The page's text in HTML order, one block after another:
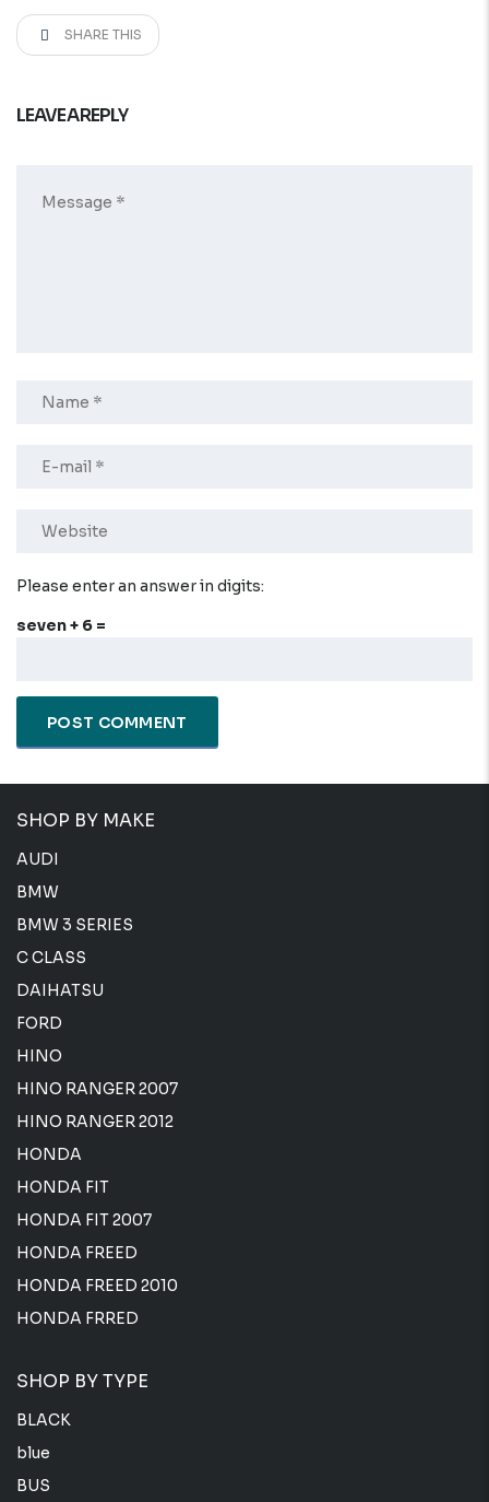
SHARE THIS
LEAVE A REPLY
Please enter an answer in digits:
seven + 6 =
SHOP BY MAKE
AUDI
BMW
BMW 3 SERIES
C CLASS
DAIHATSU
FORD
HINO
HINO RANGER 2007
HINO RANGER 2012
HONDA
HONDA FIT
HONDA FIT 2007
HONDA FREED
HONDA FREED 2010
HONDA FRRED
SHOP BY TYPE
BLACK
blue
BUS